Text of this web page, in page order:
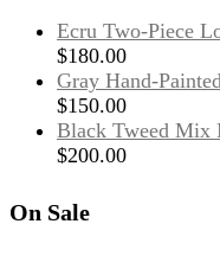
Ecru Two-Piece
$180.00
Gray Hand-
$150.00
Black Tweed Mix
$200.00
On Sale